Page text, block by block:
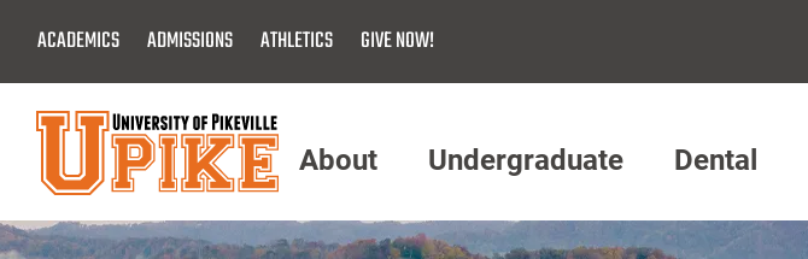
Main
Content
ACADEMICS ADMISSIONS ATHLETICS GIVE NOW!
Menu
About Undergraduate Dental